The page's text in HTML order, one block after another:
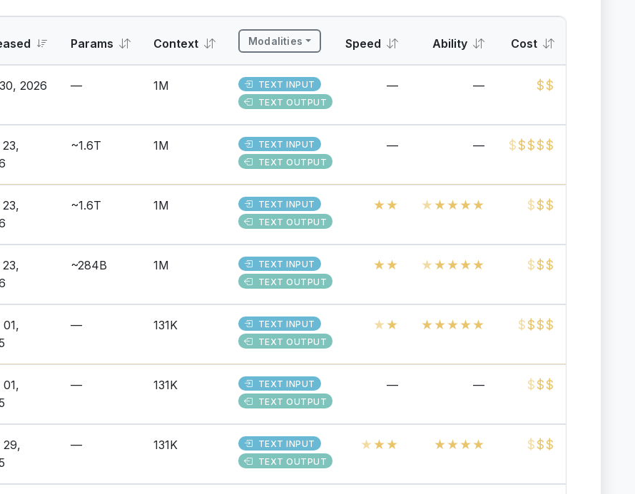
Params Context Modalities Speed Ability Cost
2026 — 1M
TEXT INPUT
TEXT OUTPUT
— — $$
~1.6T 1M
TEXT INPUT
TEXT OUTPUT
— — $$$$$
~1.6T 1M
TEXT INPUT
TEXT OUTPUT
★★ ★★★★★ $$$
~284B 1M
TEXT INPUT
TEXT OUTPUT
★★ ★★★★★ $$$
01,
— 131K
TEXT INPUT
TEXT OUTPUT
★★ ★★★★★ $$$$
01,
— 131K
TEXT INPUT
TEXT OUTPUT
— — $$$
29,
— 131K
TEXT INPUT
TEXT OUTPUT
★★★ ★★★★ $$$